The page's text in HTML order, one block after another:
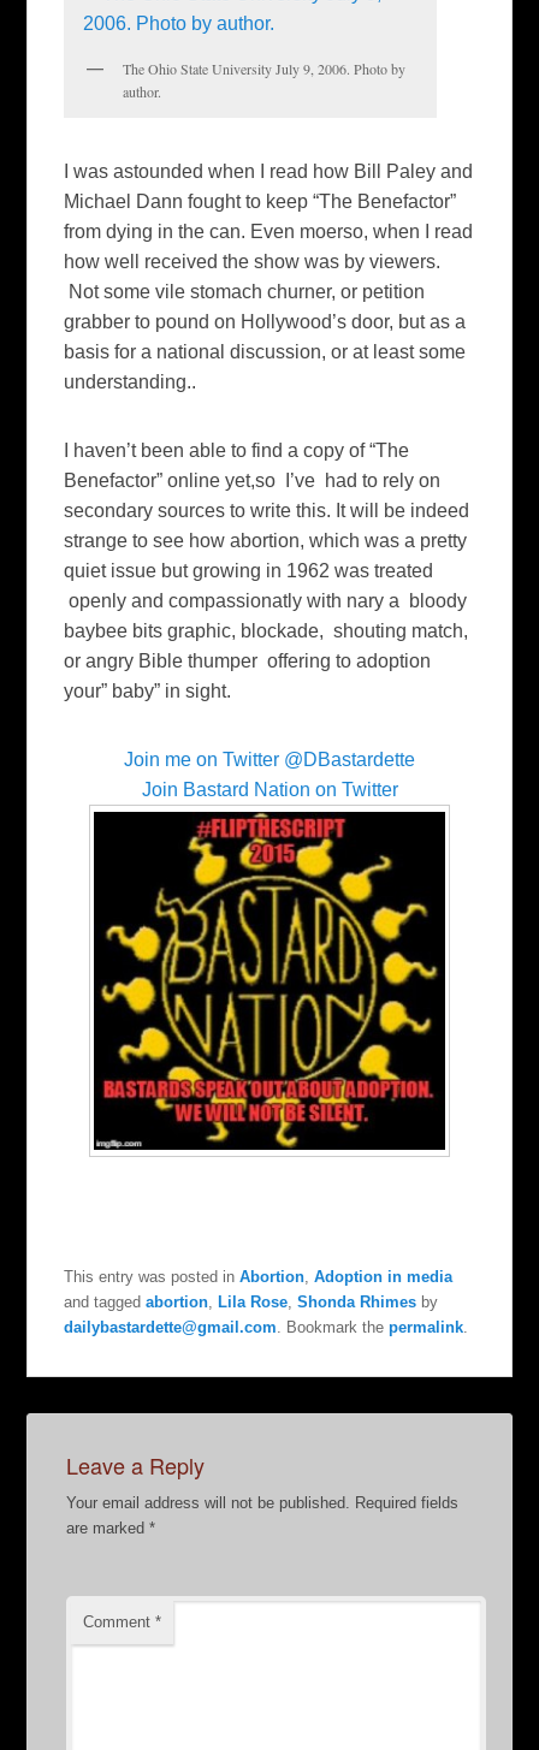
The Ohio State University July 9, 2006. Photo by
author.
I was astounded when I read how Bill Paley and
Michael Dann fought to keep “The Benefactor”
from dying in the can. Even moerso, when I read
how well received the show was by viewers.
Not some vile stomach churner, or petition
grabber to pound on Hollywood’s door, but as a
basis for a national discussion, or at least some
understanding..
I haven’t been able to find a copy of “The
Benefactor” online yet,so I’ve had to rely on
secondary sources to write this. It will be indeed
strange to see how abortion, which was a pretty
quiet issue but growing in 1962 was treated
openly and compassionatly with nary a bloody
baybee bits graphic, blockade, shouting match,
or angry Bible thumper offering to adoption
your” baby” in sight.
Join me on Twitter @DBastardette
Join Bastard Nation on Twitter
This entry was posted inAbortion ,Adoption in media
and taggedabortion Lila Rose ,Shonda Rhimes by
dailybastardette@gmail.com . Bookmark thepermalink
Leave a Reply
Your email address will not be published.
Required fields
are marked*
Comment*